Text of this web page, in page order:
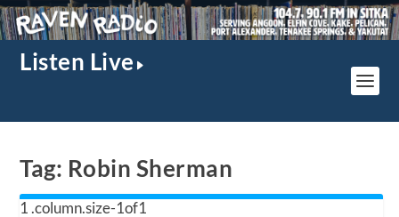
Listen Live
Tag: Robin Sherman